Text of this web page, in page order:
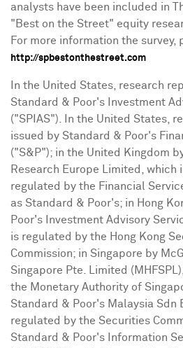
analysts have been included in
"Best on the Street" equity
For more information the survey,
http://spbestonthestreet.com
In the United States , research
Standard & Poor's Investment
("SPIAS"). In the United States ,
issued by Standard & Poor's
("S&P"); in the United Kingdom
Research Europe Limited, which
regulated by the Financial
as Standard & Poor's; in Hong
Poor's Investment Advisory
is regulated by the Hong Kong
Commission; in Singapore by
Singapore Pte. Limited
the Monetary Authority of
Standard & Poor's Malaysia Sdn
regulated by the Securities
Standard & Poor's Information